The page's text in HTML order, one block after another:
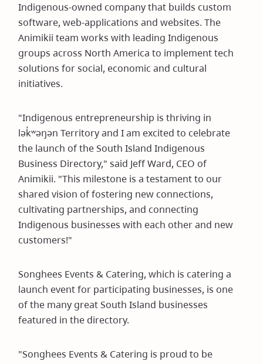
Indigenous-owned company that builds custom
software, web-applications and websites. The
Animikii team works with leading Indigenous
groups across North America to implement tech
solutions for social, economic and cultural
initiatives.
"Indigenous entrepreneurship is thriving in
lək̓ʷəŋən Territory and I am excited to celebrate
the launch of the South Island Indigenous
Business Directory," said Jeff Ward, CEO of
Animikii. "This milestone is a testament to our
shared vision of fostering new connections,
cultivating partnerships, and connecting
Indigenous businesses with each other and new
customers!"
Songhees Events & Catering, which is catering a
launch event for participating businesses, is one
of the many great South Island businesses
featured in the directory.
"Songhees Events & Catering is proud to be